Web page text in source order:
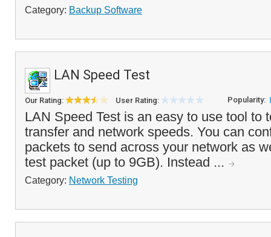
Category: Backup Software
LAN Speed Test
Our Rating: User Rating: Popularity:
LAN Speed Test is an easy to use tool to
transfer and network speeds. You can
packets to send across your network as
test packet (up to 9GB). Instead ...
Category: Network Testing